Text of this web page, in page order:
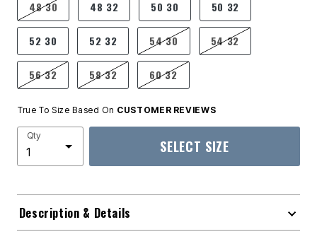
48 30 48 32 50 30 50 32
52 30 52 32 54 30 54 32
56 32 58 32 60 32
True To Size Based On CUSTOMER REVIEWS
Qty
SELECT SIZE
Description & Details